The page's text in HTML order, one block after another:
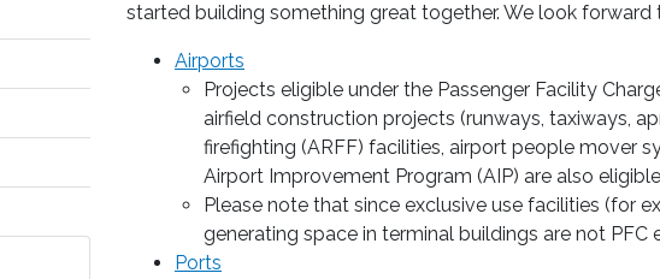
started building something great together. We look forward
Airports
Projects eligible under the Passenger Facility
airfield construction projects (runways, taxiways,
firefighting (ARFF) facilities, airport people mover
Airport Improvement Program (AIP) are also
Please note that since exclusive use facilities (for
generating space in terminal buildings are not PFC
Ports